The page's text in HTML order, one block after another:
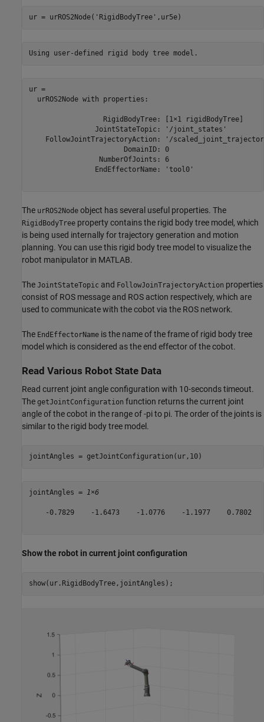
ur = urROS2Node( 'RigidBodyTree' ,ur5e)
ur =
  urROS2Node with properties:
                  RigidBodyTree: [1×1 rigidBodyTree]
                JointStateTopic: '/joint_states'
FollowJointTrajectoryAction: '/
                       DomainID: 0
                 NumberOfJoints: 6
                EndEffectorName: 'tool0'
The urROS2Node object has several useful properties. The
RigidBodyTree property contains the rigid body tree model, which
is being used internally for trajectory generation and motion
planning. You can use this rigid body tree model to visualize the
robot manipulator in MATLAB.
The JointStateTopic and FollowJoinTrajectoryAction properties
consist of ROS message and ROS action respectively, which are
used to communicate with the cobot via the ROS network.
The EndEffectorName is the name of the frame of rigid body tree
model which is considered as the end effector of the cobot.
Read Various Robot State Data
Read current joint angle configuration with 10-seconds timeout.
The getJointConfiguration function returns the current joint
angle of the cobot in the range of -pi to pi. The order of the joints is
similar to the rigid body tree model.
jointAngles = getJointConfiguration(ur,10)
jointAngles = 1×6
-0.7829    -1.6473    -1.0776    -1.1977    0.7802
Show the robot in current joint configuration
show(ur.RigidBodyTree,jointAngles);